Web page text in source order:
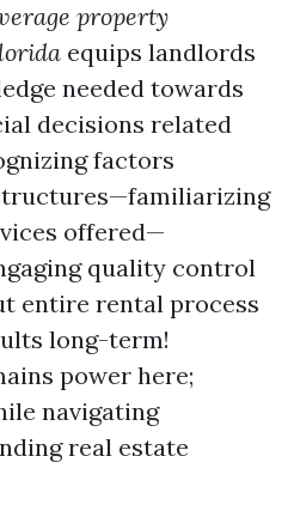
property
equips landlords
needed towards
decisions related
factors
offered—
quality control
entire rental process
long-term!
power here;
navigating
real estate